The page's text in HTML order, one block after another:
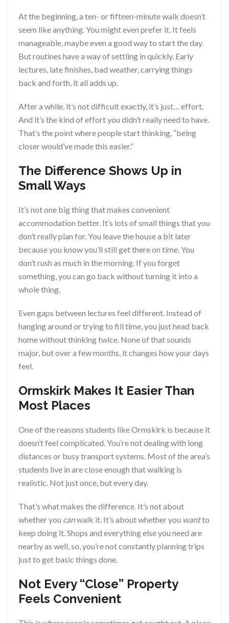
At the beginning, a ten- or fifteen-minute walk doesn’t
seem like anything. You might even prefer it. It feels
manageable, maybe even a good way to start the day.
But routines have a way of settling in quickly. Early
lectures, late finishes, bad weather, carrying things
back and forth, it all adds up.
After a while, it’s not difficult exactly, it’s just… effort.
And it’s the kind of effort you didn’t really need to have.
That’s the point where people start thinking, “being
closer would’ve made this easier.”
The Difference Shows Up in
Small Ways
It’s not one big thing that makes convenient
accommodation better. It’s lots of small things that you
don’t really plan for. You leave the house a bit later
because you know you’ll still get there on time. You
don’t rush as much in the morning. If you forget
something, you can go back without turning it into a
whole thing.
Even gaps between lectures feel different. Instead of
hanging around or trying to fill time, you just head back
home without thinking twice. None of that sounds
major, but over a few months, it changes how your days
feel.
Ormskirk Makes It Easier Than
Most Places
One of the reasons students like Ormskirk is because it
doesn’t feel complicated. You’re not dealing with long
distances or busy transport systems. Most of the area’s
students live in are close enough that walking is
realistic. Not just once, but every day.
That’s what makes the difference. It’s not about
whether you canwalk it. It’s about whether you wantto
keep doing it. Shops and everything else you need are
nearby as well, so, you’re not constantly planning trips
just to get basic things done.
Not Every “Close” Property
Feels Convenient